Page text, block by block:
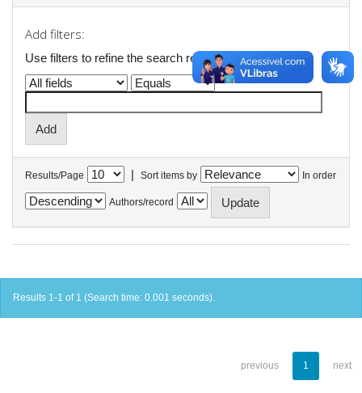
Add filters:
Use filters to refine the search results.
Results/Page | Sort items by In order
Authors/record
Results 1-1 of 1 (Search time: 0.001 seconds).
previous 1 next